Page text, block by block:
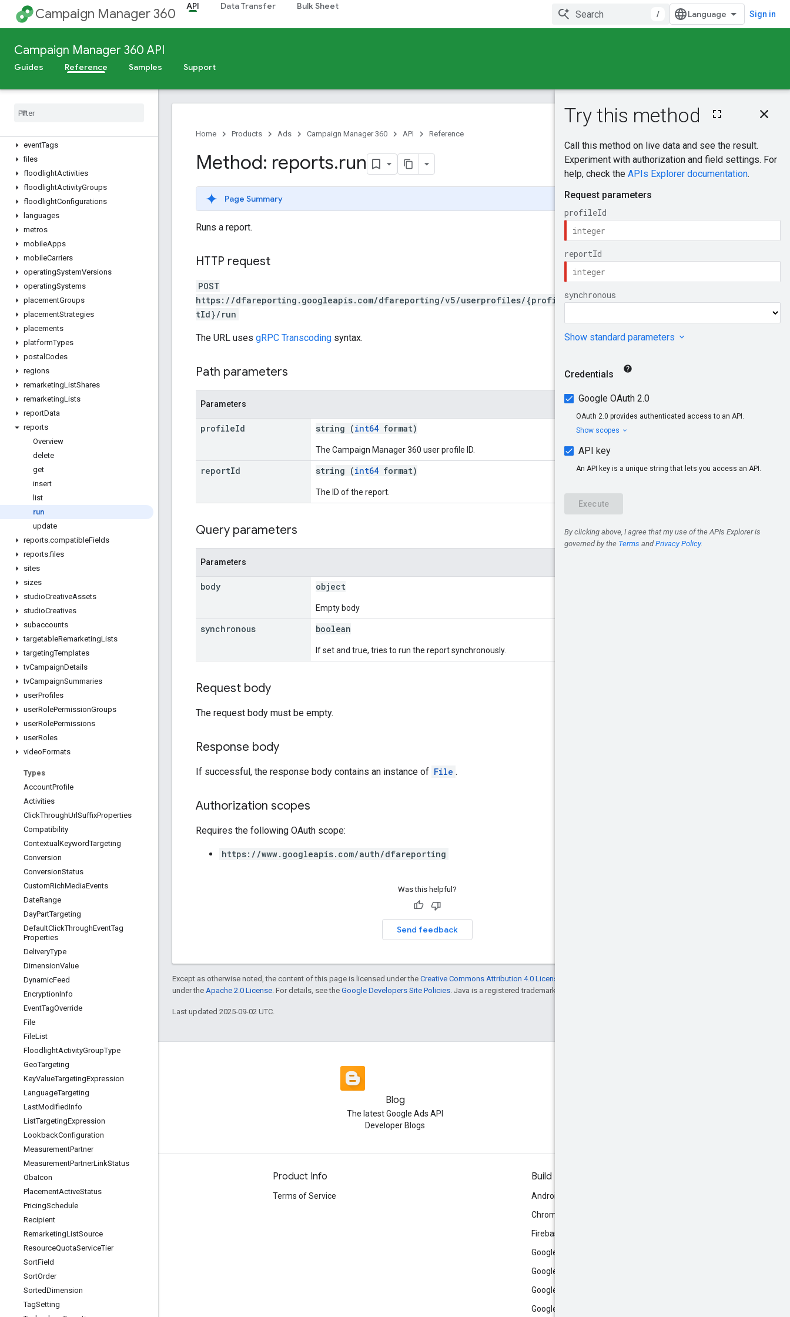
Campaign Manager 360 API Data Transfer Bulk Sheet
/ Sign in
Campaign Manager 360 API
Guides Reference Samples Support
creativeAssets
creativeFieldValues
creativeGroups
dimensionValues
directorySites
dynamic
eventTags
files
floodlightActivities
floodlightActivityGroups
floodlightConfigurations
languages
metros
mobileApps
mobileCarriers
operatingSystemVersions
operatingSystems
placementGroups
placementStrategies
placements
platformTypes
postal Codes
regions
remarketingListShares
remarketingLists
reportData
reports
Overview
delete
get
insert
list
run
update
reports.compatibleFields
reports.files
sites
sizes
studioCreativeAssets
studioCreatives
subaccounts
targetableRemarketingLists
targetingTemplates
tvCampaignDetails
tvCampaignSummaries
userProfiles
userRolePermissionGroups
userRolePermissions
userRoles
videoFormats
Types
AccountProfile
Activities
ClickThroughUrlSuffixProperties
Compatibility
Contextual KeywordTargeting
Conversion
ConversionStatus
CustomRichMediaEvents
DateRange
DayPartTargeting
DefaultClickThroughEventTag
Properties
DeliveryType
DimensionValue
DynamicFeed
EncryptionInfo
EventTagOverride
File
FileList
FloodlightActivityGroupType
GeoTargeting
KeyValueTargetingExpression
LanguageTargeting
LastModifiedInfo
ListTargetingExpression
LookbackConfiguration
MeasurementPartner
MeasurementPartnerLinkStatus
ObaIcon
PlacementActiveStatus
PricingSchedule
Recipient
RemarketingListSource
ResourceQuotaServiceTier
SortField
SortOrder
SortedDimension
TagSetting
On this page
Query parameters
Request body
Response body
Home Products Ads Campaign Manager 360 API Reference
Send feedback
Method: reports.run
Page Summary
Runs a report.
HTTP request
POST
https://dfareporting.googleapis.com/dfareporting/v5/userprofiles/{profileId}/reports/{repor
tId}/run
The URL uses gRPC Transcoding syntax.
Path parameters
Parameters
profileId string (int64 format)
The Campaign Manager 360 user profile ID.
reportId string (int64 format)
The ID of the report.
Query parameters
Parameters
body object
Empty body
synchronous boolean
If set and true, tries to run the report synchronously.
Request body
The request body must be empty.
Response body
If successful, the response body contains an instance of File .
Authorization scopes
Requires the following OAuth scope:
https://www.googleapis.com/auth/dfareporting
Was this helpful?
Send feedback
Except as otherwise noted, the content of this page is licensed under the Creative Commons Attribution 4.0 License
under the Apache 2.0 License . For details, see the Google Developers Site Policies . Java is a registered trademark of Oracle and/or its affiliates.
Last updated 2025-09-02 UTC.
Blog
The latest Google Ads API
Developer Blogs
Tools
Libraries
Product Info
Terms of Service
Build
Android
Chrome
Firebase
Google AI Studio
Google Antigravity
Google Cloud
Google Play